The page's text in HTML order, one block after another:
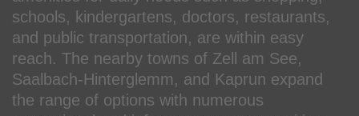
schools, kindergartens, doctors, restaurants,
and public transportation, are within easy
reach. The nearby towns of Zell am See,
Saalbach-Hinterglemm, and Kaprun expand
the range of options with numerous